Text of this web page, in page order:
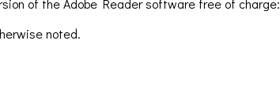
of the Adobe Reader software free of charge:
noted.